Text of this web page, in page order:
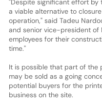
"Despite significant effort by
a viable alternative to
operation," said Tadeu
and senior vice-president of
employees for their
time."
It is possible that part of the
may be sold as a going
potential buyers for the
business on the site.